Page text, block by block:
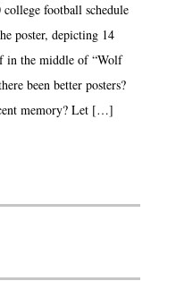
football schedule
poster, depicting 14
in the middle of “Wolf
been better posters?
memory? Let […]